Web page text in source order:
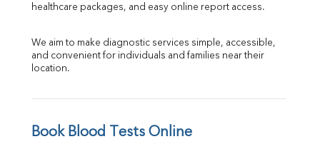
healthcare packages, and easy online report access.
We aim to make diagnostic services simple, accessible,
and convenient for individuals and families near their
location.
Book Blood Tests Online